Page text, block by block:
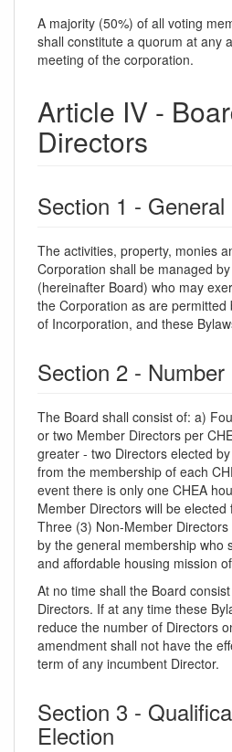
A majority (50%) of all voting
shall constitute a quorum at any
meeting of the corporation.
Article IV -
Directors
Section 1 - General
The activities, property, monies
Corporation shall be managed
(hereinafter Board) who may
the Corporation as are permitted
of Incorporation, and these
Section 2 - Number
The Board shall consist of: a)
or two Member Directors per
greater - two Directors elected
from the membership of each
event there is only one CHEA
Member Directors will be
Three (3) Non-Member
by the general membership who
and affordable housing mission
At no time shall the Board
Directors. If at any time these
reduce the number of Directors
amendment shall not have the
term of any incumbent Director.
Section 3 -
Election